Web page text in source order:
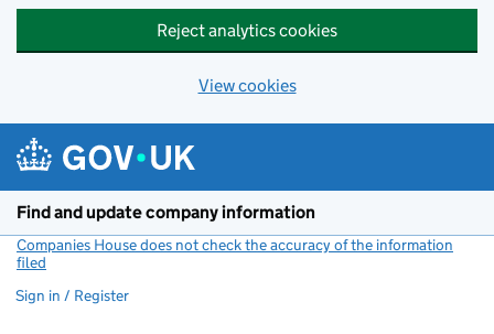
Reject analytics cookies
View cookies
Find and update company information
Companies House does not check the accuracy of the information
filed
Sign in / Register